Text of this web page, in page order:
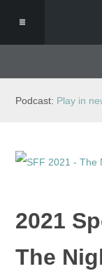
Podcast: Play in
2021
The